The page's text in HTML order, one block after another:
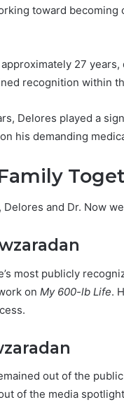
toward
27
recognition within
Delores played a
his demanding
and Dr. Now
most publicly
on My 600-lb Life.
out of the
of the media